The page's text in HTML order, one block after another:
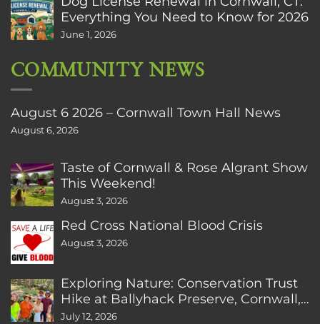
Everything You Need to Know for 2026
June 1, 2026
COMMUNITY NEWS
August 6 2026 – Cornwall Town Hall News
August 6, 2026
Taste of Cornwall & Rose Algrant Show
This Weekend!
August 3, 2026
Red Cross National Blood Crisis
August 3, 2026
Exploring Nature: Conservation Trust
Hike at Ballyhack Preserve, Cornwall,
CT
July 12, 2026